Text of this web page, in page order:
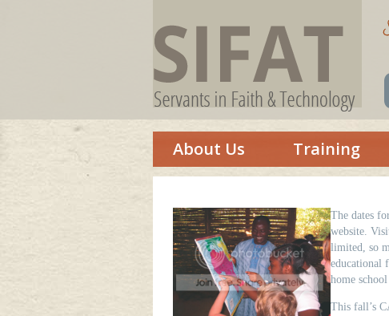
About Us Training
The dates
website.
limited, so
educational
home
This fall’s